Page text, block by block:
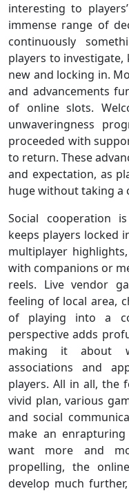
interesting to
immense range of
continuously
players to
new and locking in.
and advancements
of online slots.
unwaveringness
proceeded with
to return. These
and expectation, as
huge without taking a
Social cooperation
keeps players locked
multiplayer
with companions or
reels. Live vendor
feeling of local area,
of playing into a
perspective adds
making it about
associations and
players. All in all, the
vivid plan, various
and social
make an
want more and
propelling, the
develop much